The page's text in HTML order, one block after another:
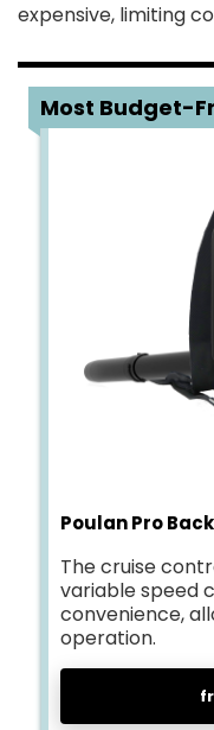
expensive, limiting
Most Budget-
Poulan Pro
The cruise
variable speed
convenience,
operation.